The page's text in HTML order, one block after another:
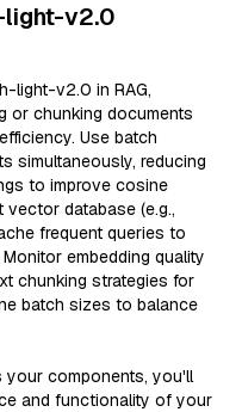
light-v2.0
light-v2.0 in RAG,
or chunking documents
Use batch
simultaneously, reducing
to improve cosine
database (e.g.,
frequent queries to
embedding quality
chunking strategies for
batch sizes to balance
your components, you'll
and functionality of your